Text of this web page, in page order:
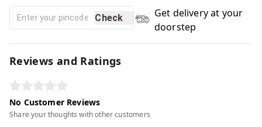
Check
Get delivery at your
doorstep
Reviews and Ratings
No Customer Reviews
Share your thoughts with other customers